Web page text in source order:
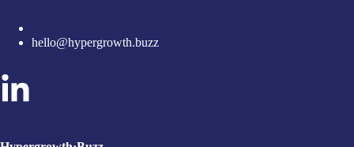
hello@hypergrowth.buzz